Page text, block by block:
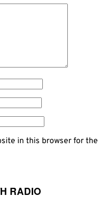
in this browser for the
RADIO